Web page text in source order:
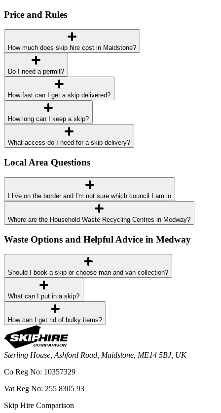
Price and Rules
How much does skip hire cost in Maidstone?
Do I need a permit?
How fast can I get a skip delivered?
How long can I keep a skip?
What access do I need for a skip delivery?
Local Area Questions
I live on the border and I'm not sure which council I am in
Where are the Household Waste Recycling Centres in Medway?
Waste Options and Helpful Advice in Medway
Should I book a skip or choose man and van collection?
What can I put in a skip?
How can I get rid of bulky items?
Sterling House, Ashford Road, Maidstone, ME14 5BJ, UK
Co Reg No: 10357329
Vat Reg No: 255 8305 93
Skip Hire Comparison